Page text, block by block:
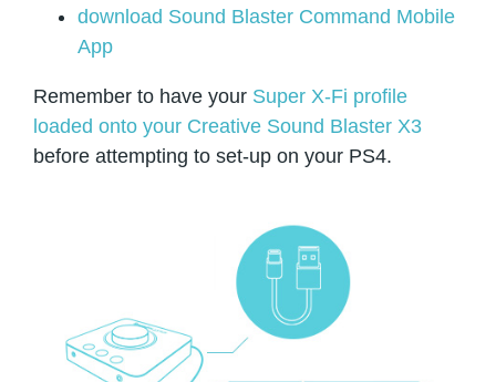
download Sound Blaster Command Mobile
App
Remember to have your Super X-Fi profile
loaded onto your Creative Sound Blaster X3
before attempting to set-up on your PS4.